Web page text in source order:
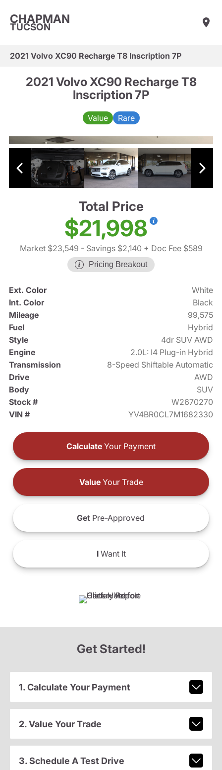
CHAPMAN
TUCSON
2021 Volvo XC90 Recharge T8 Inscription 7P
2021 Volvo XC90 Recharge T8
Inscription 7P
Value Rare
Total Price
$21,998
Market $23,549 - Savings $2,140 + Doc Fee $589
Pricing Breakout
Ext. Color
White
Int. Color
Black
Mileage
99,575
Fuel
Hybrid
Style
4dr SUV AWD
Engine
2.0L: I4 Plug-in Hybrid
Transmission
8-Speed Shiftable Automatic
Drive
AWD
Body
SUV
Stock #
W2670270
VIN #
YV4BR0CL7M1682330
Calculate Your Payment
ValueYour Trade
Get Pre-Approved
IWant It
Get Started!
1. Calculate Your Payment
2. Value Your Trade
3. Schedule A Test Drive